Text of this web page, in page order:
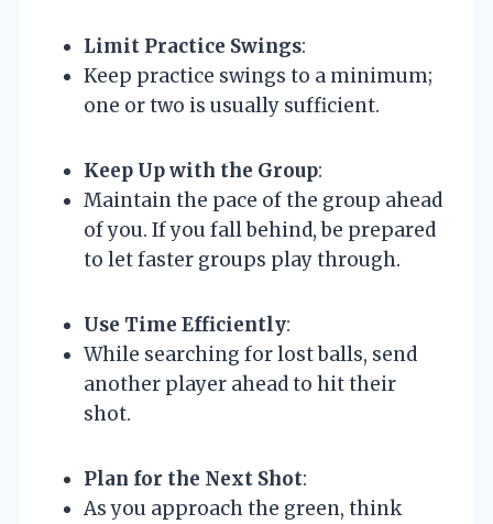
Limit Practice Swings:
Keep practice swings to a minimum;
one or two is usually sufficient.
Keep Up with the Group:
Maintain the pace of the group ahead
of you. If you fall behind, be prepared
to let faster groups play through.
Use Time Efficiently:
While searching for lost balls, send
another player ahead to hit their
shot.
Plan for the Next Shot:
As you approach the green, think